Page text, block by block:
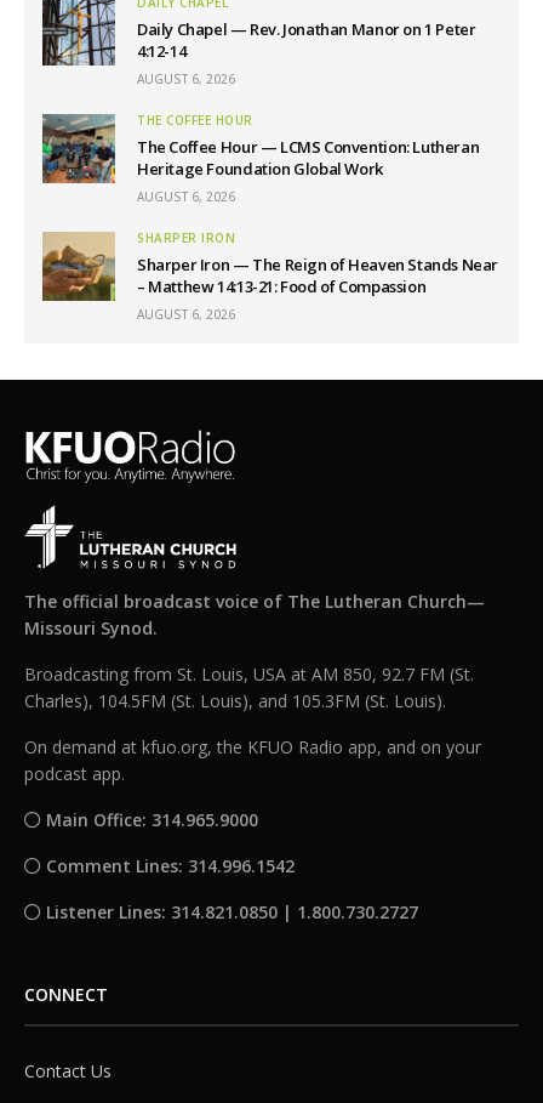
Daily Chapel — Rev. Jonathan Manor on 1 Peter
4:12-14
AUGUST 6, 2026
THE COFFEE HOUR
The Coffee Hour — LCMS Convention: Lutheran
Heritage Foundation Global Work
AUGUST 6, 2026
SHARPER IRON
Sharper Iron — The Reign of Heaven Stands Near
– Matthew 14:13-21: Food of Compassion
AUGUST 6, 2026
The official broadcast voice of The Lutheran Church—
Missouri Synod.
Broadcasting from St. Louis, USA at AM 850, 92.7 FM (St.
Charles), 104.5FM (St. Louis), and 105.3FM (St. Louis).
On demand at kfuo.org, the KFUO Radio app, and on your
podcast app.
Main Office: 314.965.9000
Comment Lines: 314.996.1542
Listener Lines: 314.821.0850 | 1.800.730.2727
CONNECT
Contact Us